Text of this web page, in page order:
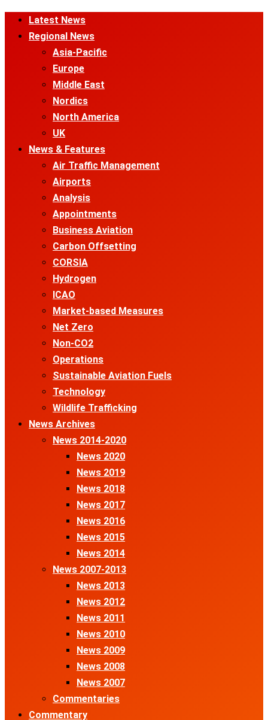
Primary
Menu
Latest News
Regional News
Asia-Pacific
Europe
Middle East
Nordics
North America
UK
News & Features
Air Traffic Management
Airports
Analysis
Appointments
Business Aviation
Carbon Offsetting
CORSIA
Hydrogen
ICAO
Market-based Measures
Net Zero
Non-CO2
Operations
Sustainable Aviation Fuels
Technology
Wildlife Trafficking
News Archives
News 2014-2020
News 2020
News 2019
News 2018
News 2017
News 2016
News 2015
News 2014
News 2007-2013
News 2013
News 2012
News 2011
News 2010
News 2009
News 2008
News 2007
Commentaries
Commentary